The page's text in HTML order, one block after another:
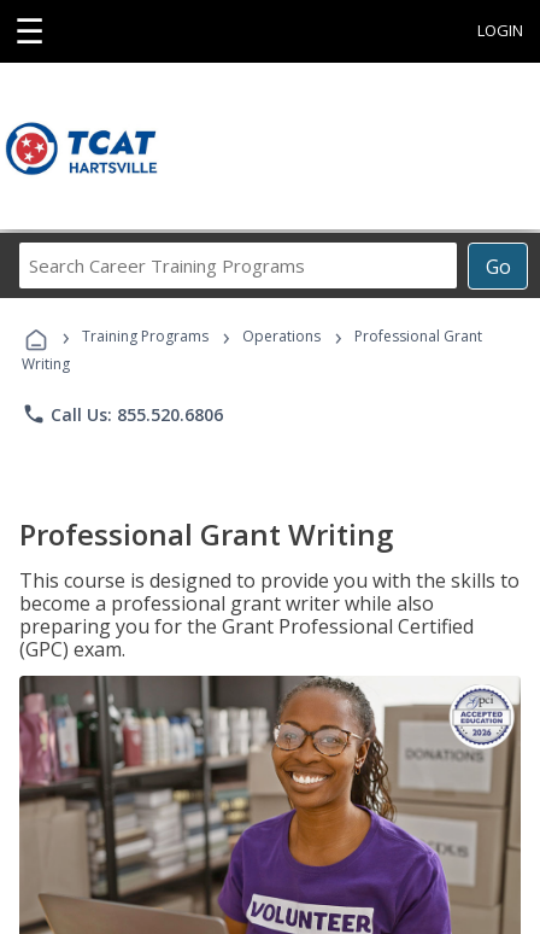
☰ LOGIN
Go
Career
Programs
› Training Programs › Operations ›
Professional Grant
Writing
phone Call Us: 855.520.6806
Professional Grant Writing
This course is designed to provide you with the skills to
become a professional grant writer while also
preparing you for the Grant Professional Certified
(GPC) exam.